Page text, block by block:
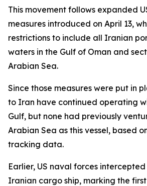
This movement follows expanded
measures introduced on April 13,
restrictions to include all Iranian
waters in the Gulf of Oman and
Arabian Sea.
Since those measures were put in
to Iran have continued operating
Gulf, but none had previously
Arabian Sea as this vessel, based
tracking data.
Earlier, US naval forces
Iranian cargo ship, marking the